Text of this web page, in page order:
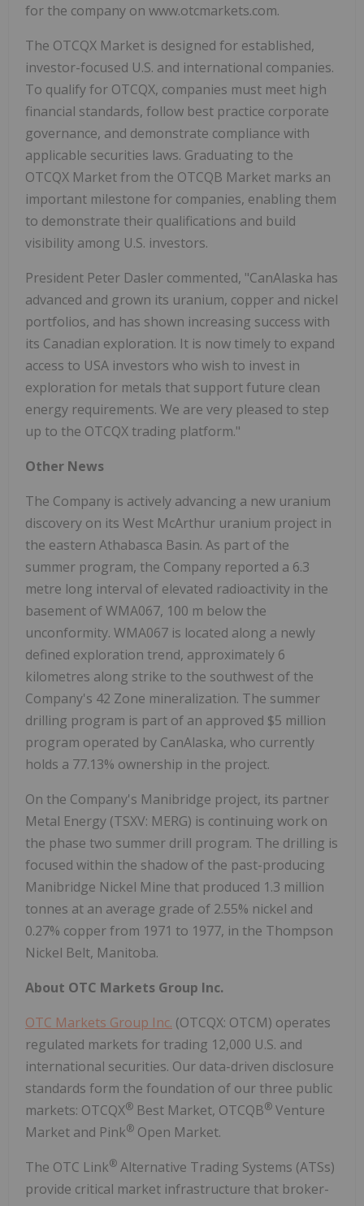
for the company on www.otcmarkets.com.
The OTCQX Market is designed for established,
investor-focused U.S. and international companies.
To qualify for OTCQX, companies must meet high
financial standards, follow best practice corporate
governance, and demonstrate compliance with
applicable securities laws. Graduating to the
OTCQX Market from the OTCQB Market marks an
important milestone for companies, enabling them
to demonstrate their qualifications and build
visibility among U.S. investors.
President Peter Dasler commented, "CanAlaska has
advanced and grown its uranium, copper and nickel
portfolios, and has shown increasing success with
its Canadian exploration. It is now timely to expand
access to USA investors who wish to invest in
exploration for metals that support future clean
energy requirements. We are very pleased to step
up to the OTCQX trading platform."
Other News
The Company is actively advancing a new uranium
discovery on its West McArthur uranium project in
the eastern Athabasca Basin. As part of the
summer program, the Company reported a 6.3
metre long interval of elevated radioactivity in the
basement of WMA067, 100 m below the
unconformity. WMA067 is located along a newly
defined exploration trend, approximately 6
kilometres along strike to the southwest of the
Company's 42 Zone mineralization. The summer
drilling program is part of an approved $5 million
program operated by CanAlaska, who currently
holds a 77.13% ownership in the project.
On the Company's Manibridge project, its partner
Metal Energy (TSXV: MERG) is continuing work on
the phase two summer drill program. The drilling is
focused within the shadow of the past-producing
Manibridge Nickel Mine that produced 1.3 million
tonnes at an average grade of 2.55% nickel and
0.27% copper from 1971 to 1977, in the Thompson
Nickel Belt, Manitoba.
About OTC Markets Group Inc.
OTC Markets Group Inc. (OTCQX: OTCM) operates
regulated markets for trading 12,000 U.S. and
international securities. Our data-driven disclosure
standards form the foundation of our three public
markets: OTCQX® Best Market, OTCQB® Venture
Market and Pink® Open Market.
The OTC Link® Alternative Trading Systems (ATSs)
provide critical market infrastructure that broker-